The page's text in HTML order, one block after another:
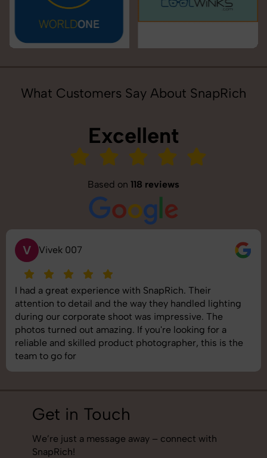
What Customers Say About SnapRich
Excellent
Based on 118 reviews
S Saurabh Pal
SnapRich delivered exactly what we needed. The
shoot was organized well, and the quality of the
images was top-notch. They’re very professional and
understand brand requirements perfectly. One of the
best photography services we’ve used so far. Great
job!
Get in Touch
We’re just a message away – connect with
SnapRich!